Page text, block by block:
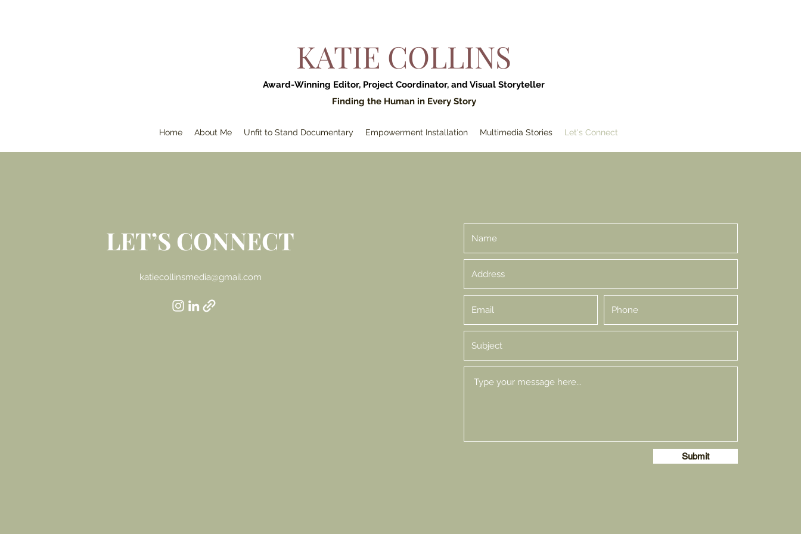
KATIE COLLINS
Award-Winning Editor, Project Coordinator, and Visual Storyteller
Finding the Human in Every Story
Home About Me Unfit to Stand Documentary Empowerment Installation Multimedia Stories Let's Connect
LET’S CONNECT
katiecollinsmedia@gmail.com
Submit